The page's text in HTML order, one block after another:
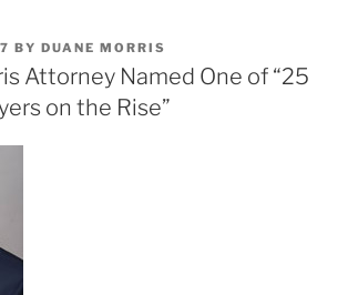
c
e
b
o
ai
l
ar
e
BY DUANE MORRIS
Attorney Named One of “25
on the Rise”